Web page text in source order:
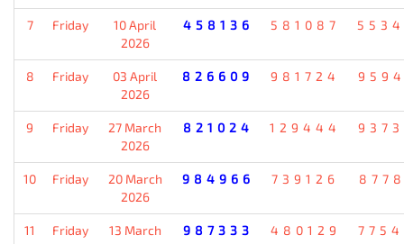
7 Friday
10 April
2026
458136 581087
8 Friday
03 April
2026
826609 981724
9 Friday
27 March
2026
821024 129444
10 Friday
20 March
2026
984966 739126
11 Friday
13 March
987333 480129